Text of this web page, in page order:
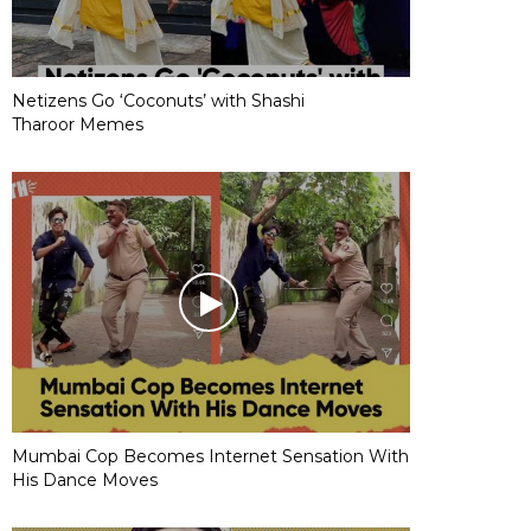
Netizens Go ‘Coconuts’ with Shashi
Tharoor Memes
Mumbai Cop Becomes Internet Sensation With
His Dance Moves